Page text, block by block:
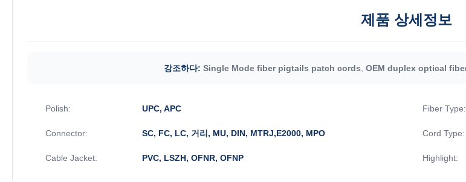
제품 상세정보
강조하다: Single Mode fiber pigtails patch cords OEM duplex optical
Polish: UPC, APC Fiber Type:
Connector: SC, FC, LC, 거리, MU, DIN, MTRJ,E2000, MPO Cord Type:
Cable Jacket: PVC, LSZH, OFNR, OFNP Highlight: